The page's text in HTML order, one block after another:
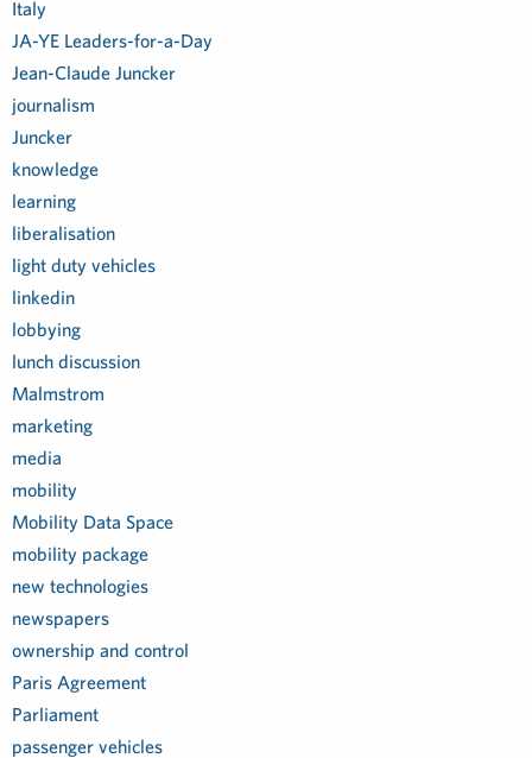
Italy
JA-YE Leaders-for-a-Day
Jean-Claude Juncker
journalism
Juncker
knowledge
learning
liberalisation
light duty vehicles
linkedin
lobbying
lunch discussion
Malmstrom
marketing
media
mobility
Mobility Data Space
mobility package
new technologies
newspapers
ownership and control
Paris Agreement
Parliament
passenger vehicles